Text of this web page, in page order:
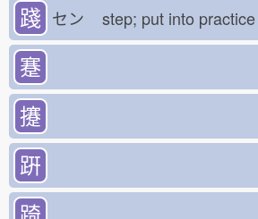
踐 セン step; put into practice
蹇
攓
趼